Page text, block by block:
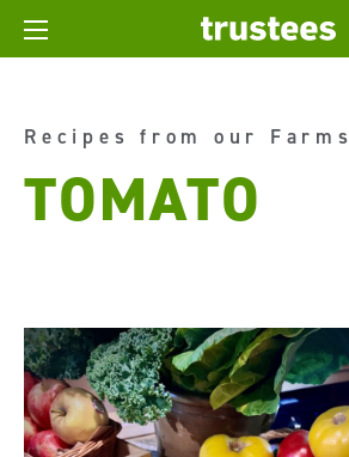
Recipes from our Farms
TOMATO